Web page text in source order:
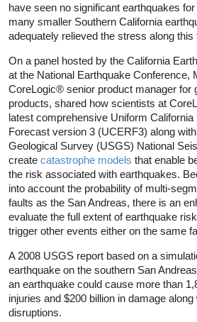
have seen no significant earthquakes
many smaller Southern California
adequately relieved the stress along this
On a panel hosted by the California
at the National Earthquake Conference,
CoreLogic® senior product manager for
products, shared how scientists at
latest comprehensive Uniform
Forecast version 3 (UCERF3) along
Geological Survey (USGS) National
create catastrophe models that enable
the risk associated with earthquakes.
into account the probability of multi-
faults as the San Andreas, there is an
evaluate the full extent of earthquake
trigger other events either on the same
A 2008 USGS report based on a
earthquake on the southern San
an earthquake could cause more than
injuries and $200 billion in damage
disruptions.